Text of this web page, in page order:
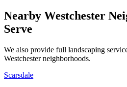
Nearby Westchester
Serve
We also provide full landscaping
Westchesterneighborhoods.
Scarsdale